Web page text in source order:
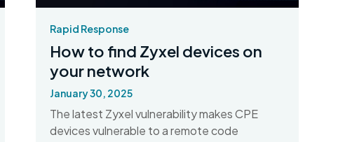
Rapid Response
How to find Zyxel devices on
your network
January 30, 2025
The latest Zyxel vulnerability makes CPE
devices vulnerable to a remote code